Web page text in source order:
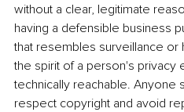
without a clear, legitimate
having a defensible business
that resembles surveillance or
the spirit of a person's privacy
technically reachable. Anyone
respect copyright and avoid